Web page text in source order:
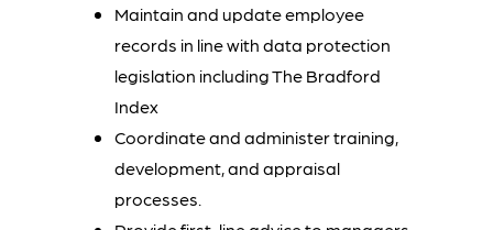
Maintain and update employee
records in line with data protection
legislation including The Bradford
Index
Coordinate and administer training,
development, and appraisal
processes.